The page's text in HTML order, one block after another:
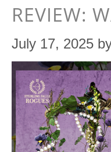
REVIEW:
July 17, 2025